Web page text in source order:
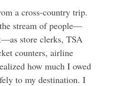
stream of people—
store clerks, TSA
counters, airline
how much I owed
to my destination. I